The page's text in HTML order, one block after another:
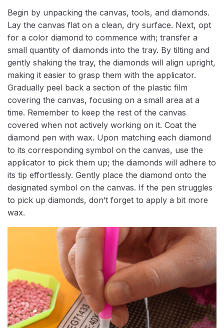
Begin by unpacking the canvas, tools, and diamonds.
Lay the canvas flat on a clean, dry surface. Next, opt
for a color diamond to commence with; transfer a
small quantity of diamonds into the tray. By tilting and
gently shaking the tray, the diamonds will align upright,
making it easier to grasp them with the applicator.
Gradually peel back a section of the plastic film
covering the canvas, focusing on a small area at a
time. Remember to keep the rest of the canvas
covered when not actively working on it. Coat the
diamond pen with wax. Upon matching each diamond
to its corresponding symbol on the canvas, use the
applicator to pick them up; the diamonds will adhere to
its tip effortlessly. Gently place the diamond onto the
designated symbol on the canvas. If the pen struggles
to pick up diamonds, don’t forget to apply a bit more
wax.